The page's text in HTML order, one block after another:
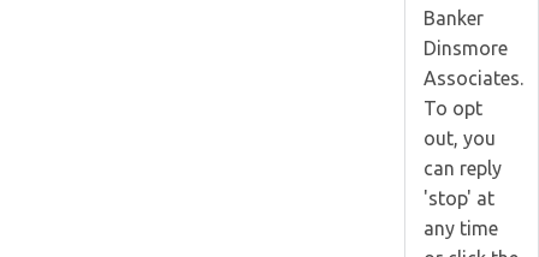
Banker
Dinsmore
Associates.
To opt
out, you
can reply
'stop' at
any time